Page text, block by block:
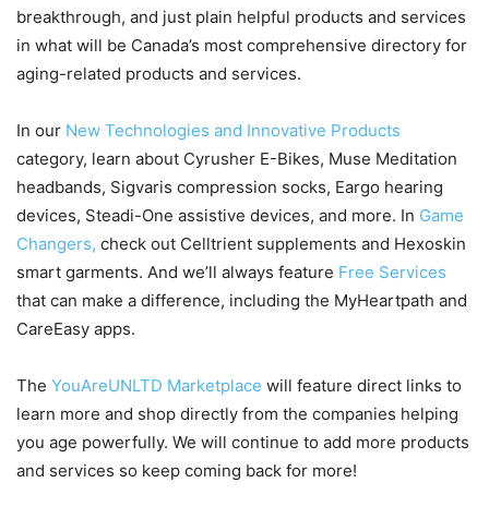
breakthrough, and just plain helpful products and services
in what will be Canada’s most comprehensive directory for
aging-related products and services.
In our New Technologies and Innovative Products
category, learn about Cyrusher E-Bikes, Muse Meditation
headbands, Sigvaris compression socks, Eargo hearing
devices, Steadi-One assistive devices, and more. In Game
Changers, check out Celltrient supplements and Hexoskin
smart garments. And we’ll always feature Free Services
that can make a difference, including the MyHeartpath and
CareEasy apps.
The YouAreUNLTD Marketplace will feature direct links to
learn more and shop directly from the companies helping
you age powerfully. We will continue to add more products
and services so keep coming back for more!